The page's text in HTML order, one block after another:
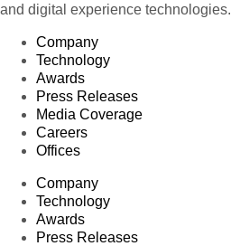
and digital experience technologies.
Company
Technology
Awards
Press Releases
Media Coverage
Careers
Offices
Company
Technology
Awards
Press Releases